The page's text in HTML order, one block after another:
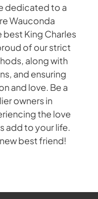
dedicated to a
Wauconda
King Charles
of our strict
along with
and ensuring
and love. Be a
owners in
the love
add to your life.
best friend!